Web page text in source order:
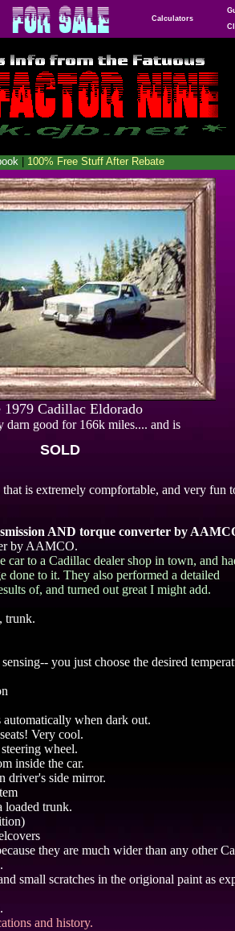
Calculators
100% Free Stuff After Rebate
1979 Cadillac Eldorado
darn good for 166k miles.... and is
SOLD
is extremely compfortable, and very fun
AND torque converter by
by AAMCO.
car to a Cadillac dealer shop in town, and
done to it. They also performed a detailed
of, and turned out great I might add.
trunk.
you just choose the desired
when dark out.
Very cool.
wheel.
inside the car.
driver's side mirror.
loaded trunk.
they are much wider than any other
small scratches in the origional paint as
and history.